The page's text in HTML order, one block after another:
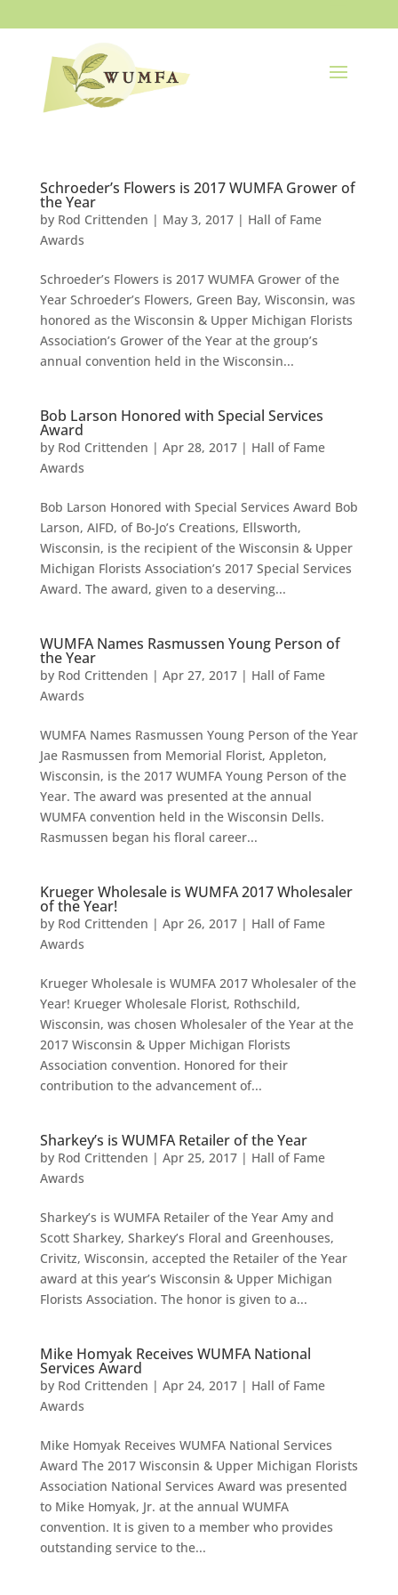
Schroeder’s Flowers is 2017 WUMFA Grower of
the Year
by Rod Crittenden | May 3, 2017| Hall of Fame
Awards
Schroeder’s Flowers is 2017 WUMFA Grower of the
Year Schroeder’s Flowers, Green Bay, Wisconsin, was
honored as the Wisconsin & Upper Michigan Florists
Association’s Grower of the Year at the group’s
annual convention held in the Wisconsin...
Bob Larson Honored with Special Services
Award
by Rod Crittenden | Apr 28, 2017| Hall of Fame
Awards
Bob Larson Honored with Special Services Award Bob
Larson, AIFD, of Bo-Jo’s Creations, Ellsworth,
Wisconsin, is the recipient of the Wisconsin & Upper
Michigan Florists Association’s 2017 Special Services
Award. The award, given to a deserving...
WUMFA Names Rasmussen Young Person of
the Year
by Rod Crittenden | Apr 27, 2017| Hall of Fame
Awards
WUMFA Names Rasmussen Young Person of the Year
Jae Rasmussen from Memorial Florist, Appleton,
Wisconsin, is the 2017 WUMFA Young Person of the
Year. The award was presented at the annual
WUMFA convention held in the Wisconsin Dells.
Rasmussen began his floral career...
Krueger Wholesale is WUMFA 2017 Wholesaler
of the Year!
by Rod Crittenden | Apr 26, 2017| Hall of Fame
Awards
Krueger Wholesale is WUMFA 2017 Wholesaler of the
Year! Krueger Wholesale Florist, Rothschild,
Wisconsin, was chosen Wholesaler of the Year at the
2017 Wisconsin & Upper Michigan Florists
Association convention. Honored for their
contribution to the advancement of...
Sharkey’s is WUMFA Retailer of the Year
by Rod Crittenden | Apr 25, 2017| Hall of Fame
Awards
Sharkey’s is WUMFA Retailer of the Year Amy and
Scott Sharkey, Sharkey’s Floral and Greenhouses,
Crivitz, Wisconsin, accepted the Retailer of the Year
award at this year’s Wisconsin & Upper Michigan
Florists Association. The honor is given to a...
Mike Homyak Receives WUMFA National
Services Award
by Rod Crittenden | Apr 24, 2017| Hall of Fame
Awards
Mike Homyak Receives WUMFA National Services
Award The 2017 Wisconsin & Upper Michigan Florists
Association National Services Award was presented
to Mike Homyak, Jr. at the annual WUMFA
convention. It is given to a member who provides
outstanding service to the...